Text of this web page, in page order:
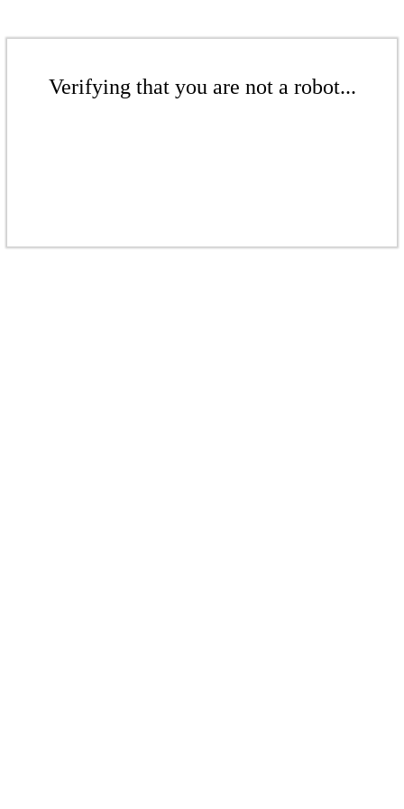
Verifying that you are not a robot...